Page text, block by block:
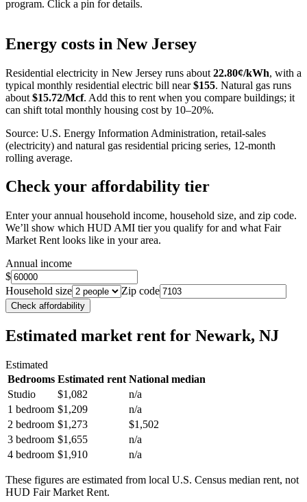
program. Click a pin for details.
+
Energy costs in New Jersey
Residential electricity in New Jersey runs about 22.80¢/kWh, with a
typical monthly residential electric bill near $155. Natural gas runs
about $15.72/Mcf. Add this to rent when you compare buildings; it
can shift total monthly housing cost by 10–20%.
Source: U.S. Energy Information Administration, retail-sales
(electricity) and natural gas residential pricing series, 12-month
rolling average.
Check your affordability tier
Enter your annual household income, household size, and zip code.
We’ll show which HUD AMI tier you qualify for and what Fair
Market Rent looks like in your area.
Annual income
$
Household size
Zip code
Check affordability
Estimated market rent for Newark, NJ
Estimated
Bedrooms Estimated rent National median
Studio
$1,082
n/a
1 bedroom $1,209
n/a
2 bedroom $1,273
$1,502
3 bedroom $1,655
n/a
4 bedroom $1,910 n/a
These figures are estimated from local U.S. Census median rent, not
HUD Fair Market Rent.